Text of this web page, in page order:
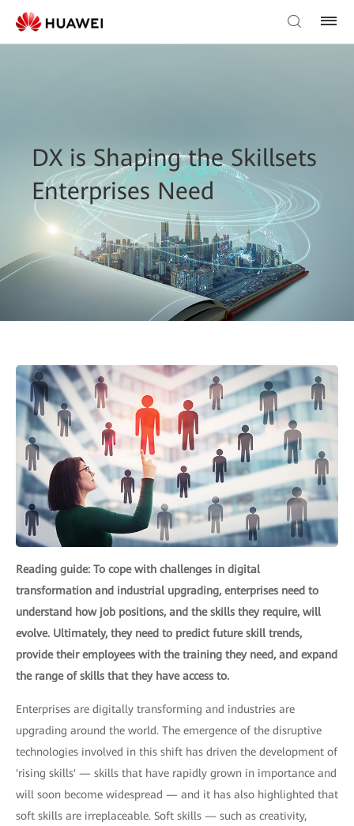
DX is Shaping the Skillsets
Enterprises Need
Reading guide: To cope with challenges in digital
transformation and industrial upgrading, enterprises need to
understand how job positions, and the skills they require, will
evolve. Ultimately, they need to predict future skill trends,
provide their employees with the training they need, and expand
the range of skills that they have access to.
Enterprises are digitally transforming and industries are
upgrading around the world. The emergence of the disruptive
technologies involved in this shift has driven the development of
'rising skills' — skills that have rapidly grown in importance and
will soon become widespread — and it has also highlighted that
soft skills are irreplaceable. Soft skills — such as creativity,